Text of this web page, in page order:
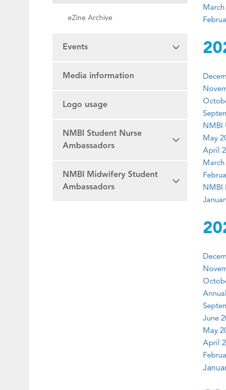
eZine Archive
Events
Media information
Logo usage
NMBI Student Nurse
Ambassadors
NMBI Midwifery Student
Ambassadors
March
NMBI
May
April
March
NMBI
June
May
April